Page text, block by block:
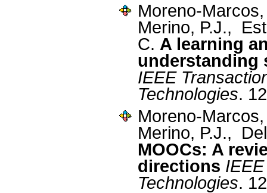
Moreno-
Merino, P.J.,
C. A learning
understanding
IEEE
Technologies.
Moreno-
Merino, P.J.,
MOOCs: A
directions
Technologies.